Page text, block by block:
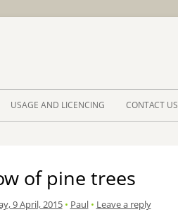
USAGE AND LICENCING CONTACT US
of pine trees
9 April, 2015 • Paul • Leave a reply